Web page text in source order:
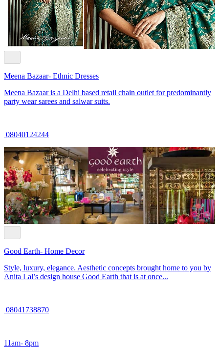
Meena Bazaar- Ethnic Dresses
Meena Bazaar is a Delhi based retail chain outlet for predominantly
party wear sarees and salwar suits.
08040124244
Good Earth- Home Decor
Style, luxury, elegance. Aesthetic concepts brought home to you by
Anita Lal’s design house Good Earth that is at once...
08041738870
11am- 8pm